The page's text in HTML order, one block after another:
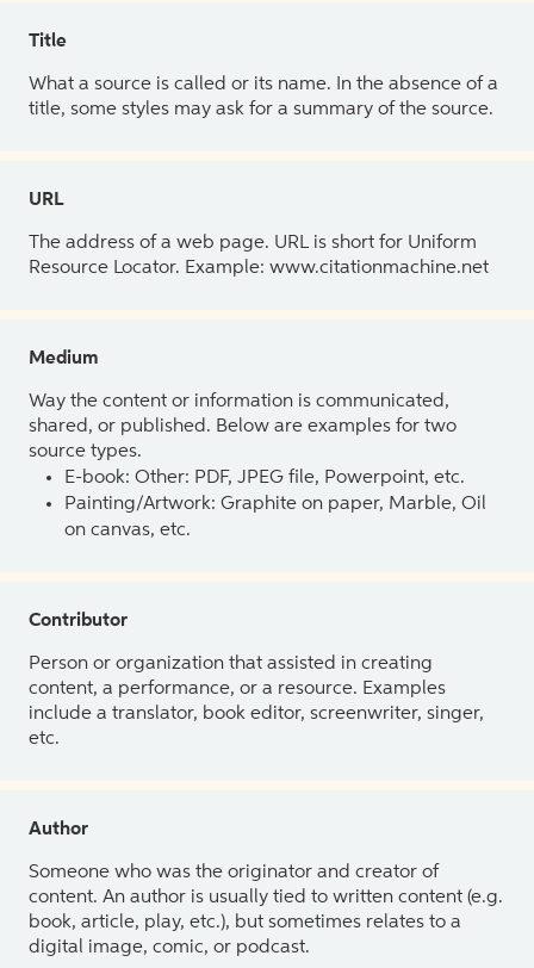
Title
What a source is called or its name. In the absence of a
title, some styles may ask for a summary of the source.
URL
The address of a web page. URL is short for Uniform
Resource Locator. Example: www.citationmachine.net
Medium
Way the content or information is communicated,
shared, or published. Below are examples for two
source types.
E-book: Other: PDF, JPEG file, Powerpoint, etc.
Painting/Artwork: Graphite on paper, Marble, Oil
on canvas, etc.
Contributor
Person or organization that assisted in creating
content, a performance, or a resource. Examples
include a translator, book editor, screenwriter, singer,
etc.
Author
Someone who was the originator and creator of
content. An author is usually tied to written content (e.g.
book, article, play, etc.), but sometimes relates to a
digital image, comic, or podcast.